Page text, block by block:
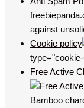
against
Cookie policy
Free Active
Bamboo